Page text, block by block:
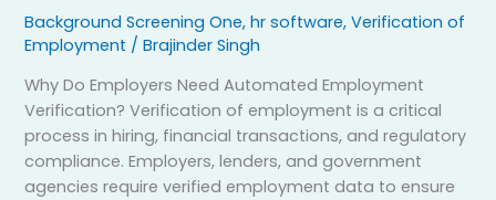
Background Screening One,hr software,Verification of
Employment /Brajinder Singh
Why Do Employers Need Automated Employment
Verification? Verification of employment is a critical
process in hiring, financial transactions, and regulatory
compliance. Employers, lenders, and government
agencies require verified employment data to ensure